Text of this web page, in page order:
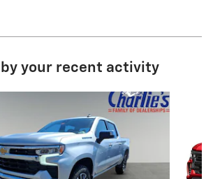
by your recent activity